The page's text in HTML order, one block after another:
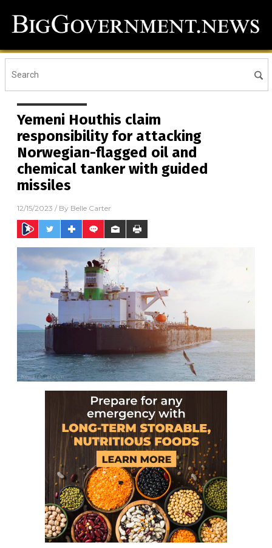
Yemeni Houthis claim
responsibility for attacking
Norwegian-flagged oil and
chemical tanker with guided
missiles
12/15/2023 / By Belle Carter